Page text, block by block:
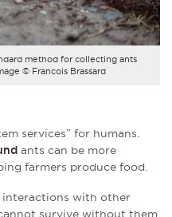
method for collecting ants
© Francois Brassard
services” for humans.
ants can be more
farmers produce food.
interactions with other
survive without them.